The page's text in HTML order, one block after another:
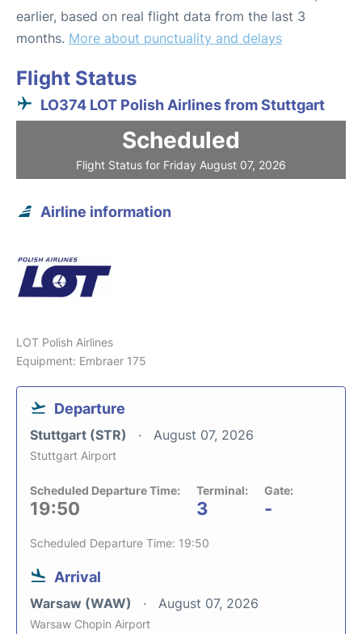
earlier, based on real flight data from the last 3
months. More about punctuality and delays
Flight Status
LO374 LOT Polish Airlines from Stuttgart
Scheduled
Flight Status for Friday August 07, 2026
Airline information
LOT Polish Airlines
Equipment: Embraer 175
Departure
Stuttgart (STR) August 07, 2026
Stuttgart Airport
Scheduled Departure Time:
19:50
Terminal:
3
Gate:
-
Scheduled Departure Time: 19:50
Arrival
Warsaw (WAW) August 07, 2026
Warsaw Chopin Airport